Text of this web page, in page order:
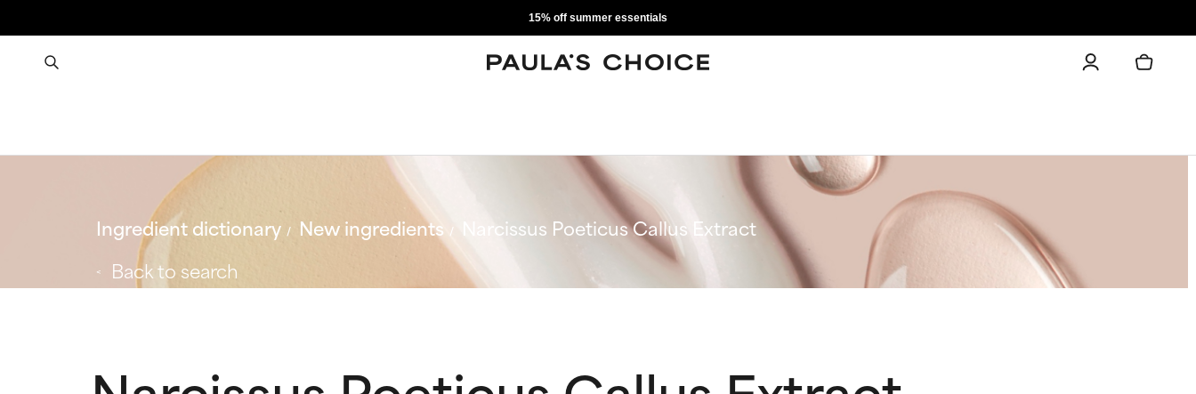
15% off summer essentials
Ingredient dictionary New ingredients
Narcissus Poeticus Callus Extract
Back to search